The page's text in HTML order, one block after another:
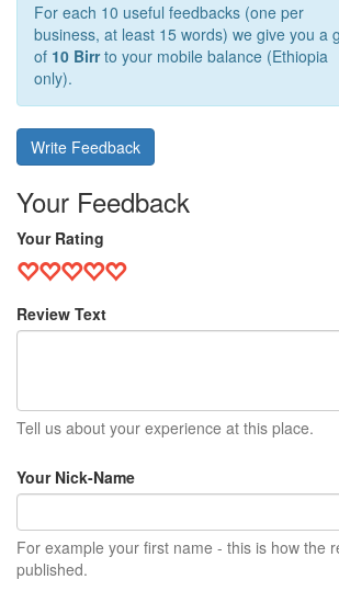
For each 10 useful feedbacks (one per
business, at least 15 words) we give you a
of 10 Birrto your mobile balance (Ethiopia
only).
Write Feedback
Your Feedback
Your Rating
Review Text
Tell us about your experience at this place.
Your Nick-Name
For example your first name - this is how the
published.